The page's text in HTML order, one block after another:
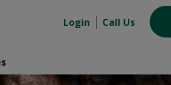
Login Call Us